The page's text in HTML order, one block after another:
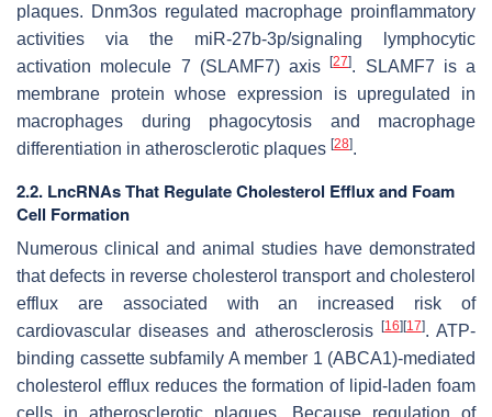
plaques. Dnm3os regulated macrophage proinflammatory
activities via the miR-27b-3p/signaling lymphocytic
activation molecule 7 (SLAMF7) axis[27]. SLAMF7 is a
membrane protein whose expression is upregulated in
macrophages during phagocytosis and macrophage
differentiation in atherosclerotic plaques [28].
2.2. LncRNAs That Regulate Cholesterol Efflux and Foam
Cell Formation
Numerous clinical and animal studies have demonstrated
that defects in reverse cholesterol transport and cholesterol
efflux are associated with an increased risk of
cardiovascular diseases and atherosclerosis [16][17]. ATP-
binding cassette subfamily A member 1 (ABCA1)-mediated
cholesterol efflux reduces the formation of lipid-laden foam
cells in atherosclerotic plaques. Because regulation of